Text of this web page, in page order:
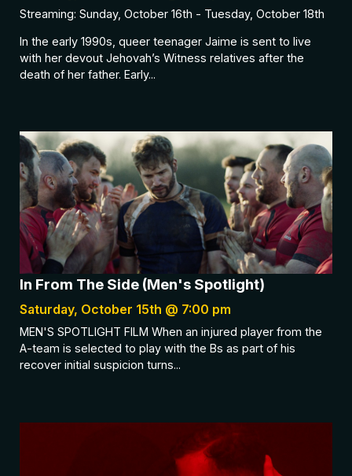
Streaming: Sunday, October 16th - Tuesday, October 18th
In the early 1990s, queer teenager Jaime is sent to live
with her devout Jehovah’s Witness relatives after the
death of her father. Early...
In From The Side (Men's Spotlight)
Saturday, October 15th @ 7:00 pm
MEN'S SPOTLIGHT FILM When an injured player from the
A-team is selected to play with the Bs as part of his
recover initial suspicion turns...